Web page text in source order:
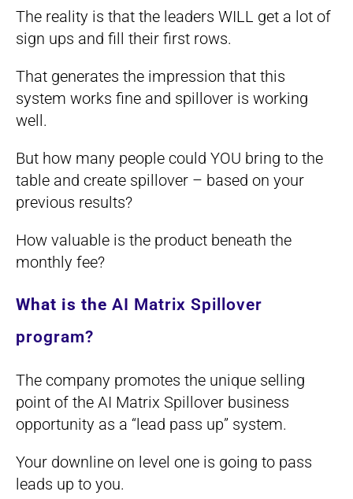
The reality is that the leaders WILL get a lot of
sign ups and fill their first rows.
That generates the impression that this
system works fine and spillover is working
well.
But how many people could YOU bring to the
table and create spillover – based on your
previous results?
How valuable is the product beneath the
monthly fee?
What is the AI Matrix Spillover
program?
The company promotes the unique selling
point of the AI Matrix Spillover business
opportunity as a “lead pass up” system.
Your downline on level one is going to pass
leads up to you.